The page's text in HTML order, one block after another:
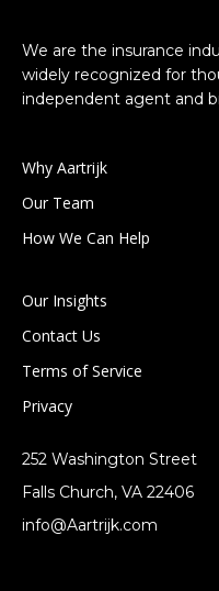
We are the insurance
widely recognized for
independent agent and
Why Aartrijk
Our Team
How We Can Help
Our Insights
Contact Us
Terms of Service
Privacy
252 Washington Street
Falls Church, VA 22406
info@Aartrijk.com